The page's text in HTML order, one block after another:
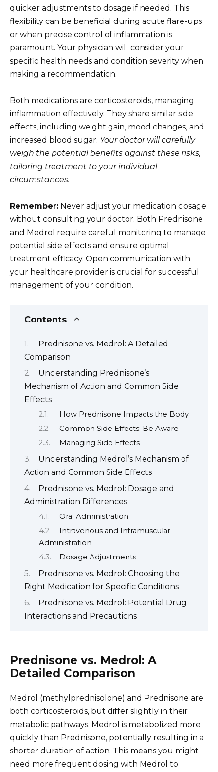
quicker adjustments to dosage if needed. This
flexibility can be beneficial during acute flare-ups
or when precise control of inflammation is
paramount. Your physician will consider your
specific health needs and condition severity when
making a recommendation.
Both medications are corticosteroids, managing
inflammation effectively. They share similar side
effects, including weight gain, mood changes, and
increased blood sugar. Your doctor will carefully
weigh the potential benefits against these risks,
tailoring treatment to your individual
circumstances.
Remember: Never adjust your medication dosage
without consulting your doctor. Both Prednisone
and Medrol require careful monitoring to manage
potential side effects and ensure optimal
treatment efficacy. Open communication with
your healthcare provider is crucial for successful
management of your condition.
Contents
Prednisone vs. Medrol: A Detailed
Comparison
Understanding Prednisone’s
Mechanism of Action and Common Side
Effects
How Prednisone Impacts the Body
Common Side Effects: Be Aware
Managing Side Effects
Understanding Medrol’s Mechanism of
Action and Common Side Effects
Prednisone vs. Medrol: Dosage and
Administration Differences
Oral Administration
Intravenous and Intramuscular
Administration
Dosage Adjustments
Prednisone vs. Medrol: Choosing the
Right Medication for Specific Conditions
Prednisone vs. Medrol: Potential Drug
Interactions and Precautions
Prednisone vs. Medrol: A
Detailed Comparison
Medrol (methylprednisolone) and Prednisone are
both corticosteroids, but differ slightly in their
metabolic pathways. Medrol is metabolized more
quickly than Prednisone, potentially resulting in a
shorter duration of action. This means you might
need more frequent dosing with Medrol to